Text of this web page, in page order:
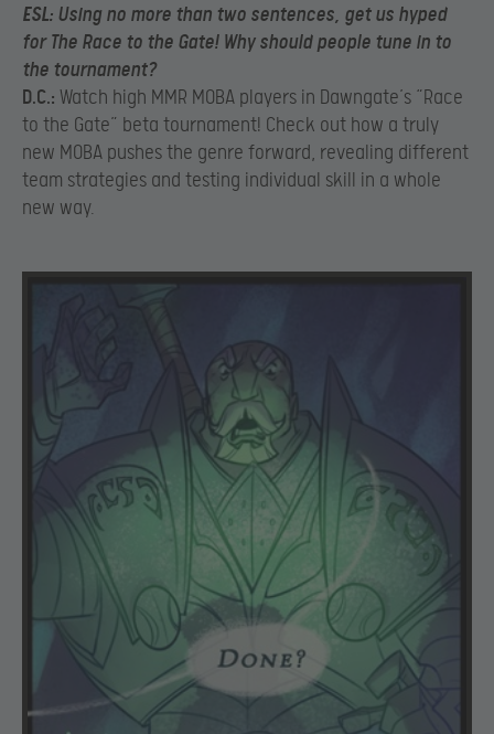
ESL: Using no more than two sentences, get us hyped
for The Race to the Gate! Why should people tune in to
the tournament?
D.C.: Watch high MMR MOBA players in Dawngate’s “Race
to the Gate” beta tournament! Check out how a truly
new MOBA pushes the genre forward, revealing different
team strategies and testing individual skill in a whole
new way.